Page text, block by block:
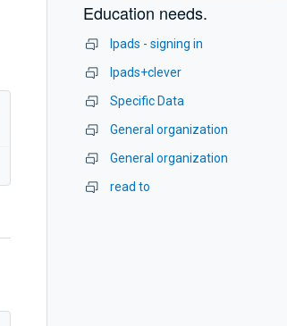
Education needs.
Ipads - signing in
Ipads+clever
Specific Data
General organization
General organization
read to